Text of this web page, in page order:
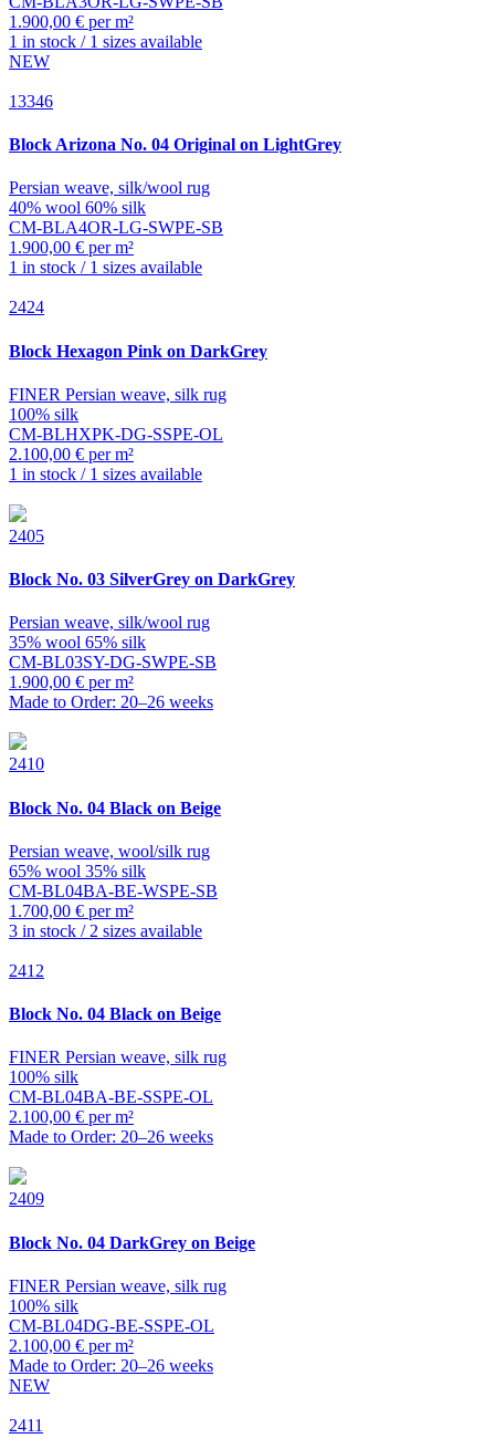
1.900,00 € per m²
1 in stock / 1 sizes available
NEW
13346
Block Arizona No. 04 Original on LightGrey
Persian weave, silk/wool rug
40% wool 60% silk
CM-BLA4OR-LG-SWPE-SB
1.900,00 € per m²
1 in stock / 1 sizes available
2424
Block Hexagon Pink on DarkGrey
FINER Persian weave, silk rug
100% silk
CM-BLHXPK-DG-SSPE-OL
2.100,00 € per m²
1 in stock / 1 sizes available
2405
Block No. 03 SilverGrey on DarkGrey
Persian weave, silk/wool rug
35% wool 65% silk
CM-BL03SY-DG-SWPE-SB
1.900,00 € per m²
Made to Order: 20–26 weeks
2410
Block No. 04 Black on Beige
Persian weave, wool/silk rug
65% wool 35% silk
CM-BL04BA-BE-WSPE-SB
1.700,00 € per m²
3 in stock / 2 sizes available
2412
Block No. 04 Black on Beige
FINER Persian weave, silk rug
100% silk
CM-BL04BA-BE-SSPE-OL
2.100,00 € per m²
Made to Order: 20–26 weeks
2409
Block No. 04 DarkGrey on Beige
FINER Persian weave, silk rug
100% silk
CM-BL04DG-BE-SSPE-OL
2.100,00 € per m²
Made to Order: 20–26 weeks
NEW
2411